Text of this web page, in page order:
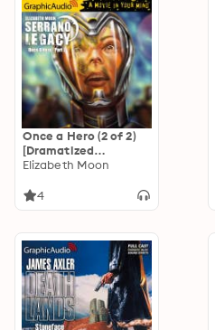
Once a Hero (2 of 2)
[Dramatized
Adaptation]
Edition": Serrano
Elizabeth Moon
4